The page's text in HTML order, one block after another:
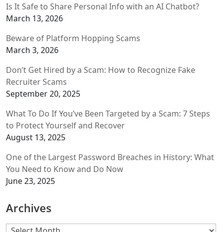
Is It Safe to Share Personal Info with an AI Chatbot?
March 13, 2026
Beware of Platform Hopping Scams
March 3, 2026
Don’t Get Hired by a Scam: How to Recognize Fake
Recruiter Scams
September 20, 2025
What To Do If You’ve Been Targeted by a Scam: 7 Steps
to Protect Yourself and Recover
August 13, 2025
One of the Largest Password Breaches in History: What
You Need to Know and Do Now
June 23, 2025
Archives
Archives